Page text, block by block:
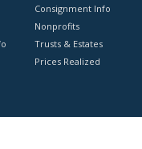
Consignment Info
Nonprofits
Trusts & Estates
Prices Realized